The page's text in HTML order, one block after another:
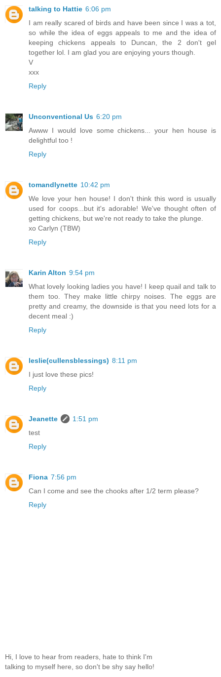
talking to Hattie 6:06 pm
I am really scared of birds and have been since I was a tot,
so while the idea of eggs appeals to me and the idea of
keeping chickens appeals to Duncan, the 2 don't gel
together lol. I am glad you are enjoying yours though.
V
xxx
Reply
Unconventional Us 6:20 pm
Awww I would love some chickens... your hen house is
delightful too !
Reply
tomandlynette 10:42 pm
We love your hen house! I don't think this word is usually
used for coops...but it's adorable! We've thought often of
getting chickens, but we're not ready to take the plunge.
xo Carlyn (TBW)
Reply
Karin Alton 9:54 pm
What lovely looking ladies you have! I keep quail and talk to
them too. They make little chirpy noises. The eggs are
pretty and creamy, the downside is that you need lots for a
decent meal :)
Reply
leslie(cullensblessings) 8:11 pm
I just love these pics!
Reply
Jeanette
1:51 pm
test
Reply
Fiona 7:56 pm
Can I come and see the chooks after 1/2 term please?
Reply
Hi, I love to hear from readers, hate to think I'm
talking to myself here, so don't be shy say hello!